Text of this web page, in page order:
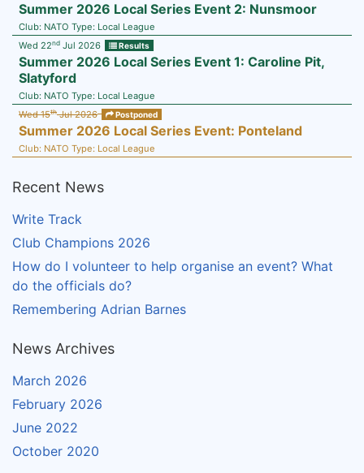
Summer 2026 Local Series Event 2: Nunsmoor
Club: NATO Type: Local League
Wed 22nd Jul 2026 Results
Summer 2026 Local Series Event 1: Caroline Pit,
Slatyford
Club: NATO Type: Local League
Wed 15thJul 2026 Postponed
Summer 2026 Local Series Event: Ponteland
Club: NATO Type: Local League
Recent News
Write Track
Club Champions 2026
How do I volunteer to help organise an event? What
do the officials do?
Remembering Adrian Barnes
News Archives
March 2026
February 2026
June 2022
October 2020